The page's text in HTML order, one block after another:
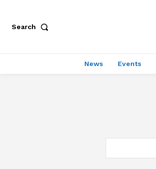
Search
News Events